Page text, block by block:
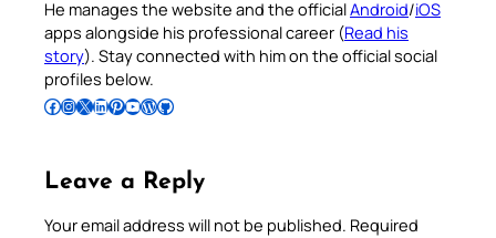
He manages the website and the officialAndroid/iOS
apps alongside his professional career (Read his
story). Stay connected with him on the official social
profiles below.
Follow Pradeep on Facebook Follow Pradeep on InstagramFollow Pradeep on X Follow Pradeep on LinkedIn Follow Pradeep on Pinterest Subscribe to Pradeep’s Youtube Channel Follow Pradeep on WordPress Follow Pradeep on GitHub
Leave a Reply
Your email address will not be published. Required